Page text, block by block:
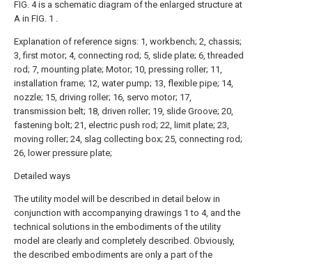
FIG. 4 is a schematic diagram of the enlarged structure at
A in FIG. 1 .
Explanation of reference signs: 1, workbench; 2, chassis;
3, first motor; 4, connecting rod; 5, slide plate; 6, threaded
rod; 7, mounting plate; Motor; 10, pressing roller; 11,
installation frame; 12, water pump; 13, flexible pipe; 14,
nozzle; 15, driving roller; 16, servo motor; 17,
transmission belt; 18, driven roller; 19, slide Groove; 20,
fastening bolt; 21, electric push rod; 22, limit plate; 23,
moving roller; 24, slag collecting box; 25, connecting rod;
26, lower pressure plate;
Detailed ways
The utility model will be described in detail below in
conjunction with accompanying drawings 1 to 4, and the
technical solutions in the embodiments of the utility
model are clearly and completely described. Obviously,
the described embodiments are only a part of the